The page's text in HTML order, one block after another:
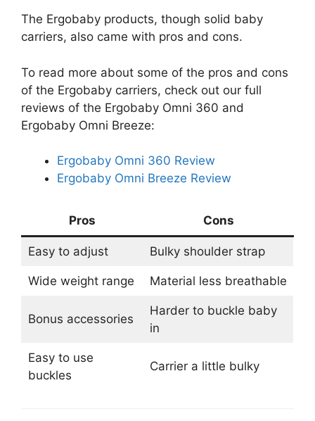
The Ergobaby products, though solid baby
carriers, also came with pros and cons.
To read more about some of the pros and cons
of the Ergobaby carriers, check out our full
reviews of the Ergobaby Omni 360 and
Ergobaby Omni Breeze:
Ergobaby Omni 360 Review
Ergobaby Omni Breeze Review
Pros Cons
Easy to adjust Bulky shoulder strap
Wide weight range Material less breathable
Bonus accessories
Harder to buckle baby
in
Easy to use
buckles
Carrier a little bulky